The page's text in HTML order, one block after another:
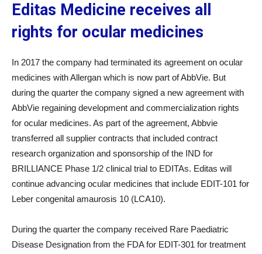
Editas Medicine receives all
rights for ocular medicines
In 2017 the company had terminated its agreement on ocular
medicines with Allergan which is now part of AbbVie. But
during the quarter the company signed a new agreement with
AbbVie regaining development and commercialization rights
for ocular medicines. As part of the agreement, Abbvie
transferred all supplier contracts that included contract
research organization and sponsorship of the IND for
BRILLIANCE Phase 1/2 clinical trial to EDITAs. Editas will
continue advancing ocular medicines that include EDIT-101 for
Leber congenital amaurosis 10 (LCA10).
During the quarter the company received Rare Paediatric
Disease Designation from the FDA for EDIT-301 for treatment